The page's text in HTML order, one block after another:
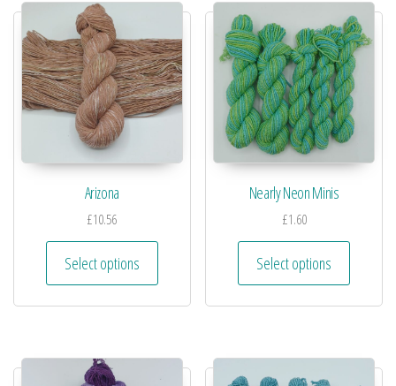
Arizona
£10.56
Select options
Nearly Neon Minis
£1.60
Select options